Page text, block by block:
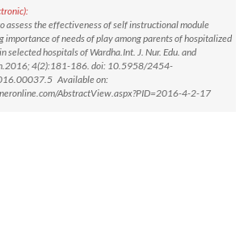
assess the effectiveness of self instructional module
importance of needs of play among parents of hospitalized
selected hospitals of Wardha.Int. J. Nur. Edu. and
4(2):181-186. doi: 10.5958/2454-
Available on:
AbstractView.aspx?PID=2016-4-2-17